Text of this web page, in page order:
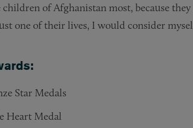
of Afghanistan most, because
one of their lives, I would consider
Star Medals
Heart Medal